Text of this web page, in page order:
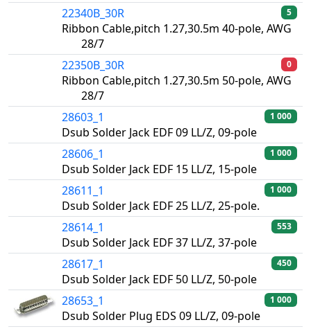
22340B_30R
Ribbon Cable,pitch 1.27,30.5m 40-pole, AWG
28/7
5
22350B_30R
Ribbon Cable,pitch 1.27,30.5m 50-pole, AWG
28/7
0
28603_1
Dsub Solder Jack EDF 09 LL/Z, 09-pole
1 000
28606_1
Dsub Solder Jack EDF 15 LL/Z, 15-pole
1 000
28611_1
Dsub Solder Jack EDF 25 LL/Z, 25-pole.
1 000
28614_1
Dsub Solder Jack EDF 37 LL/Z, 37-pole
553
28617_1
Dsub Solder Jack EDF 50 LL/Z, 50-pole
450
28653_1
Dsub Solder Plug EDS 09 LL/Z, 09-pole
1 000